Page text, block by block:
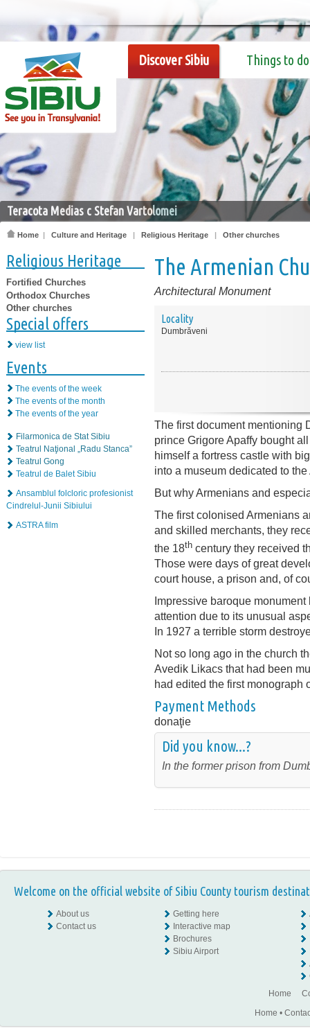
Discover Sibiu Things to do
Teracota Medias c Stefan Vartolomei
Home | Culture and Heritage | Religious Heritage | Other churches
Religious Heritage
Fortified Churches
Orthodox Churches
Other churches
Special offers
view list
Events
The events of the week
The events of the month
The events of the year
Filarmonica de Stat Sibiu
Teatrul Naţional „Radu Stanca”
Teatrul Gong
Teatrul de Balet Sibiu
Ansamblul folcloric profesionist
Cindrelul-Junii Sibiului
ASTRA film
The Armenian
Architectural Monument
Locality
Dumbrăveni
The first document mentioning
prince Grigore Apaffy bought
himself a fortress castle with
into a museum dedicated to
But why Armenians and
The first colonised Armenians
and skilled merchants, they
the 18th century they received
Those were days of great
court house, a prison and, of
Impressive baroque
attention due to its unusual
In 1927 a terrible storm
Not so long ago in the church
Avedik Likacs that had been
had edited the first monograph
Payment Methods
donaţie
Did you know...?
In the former prison from
Welcome on the official website of Sibiu County tourism
About us
Contact us
Getting here
Interactive map
Brochures
Sibiu Airport
Home
Home •